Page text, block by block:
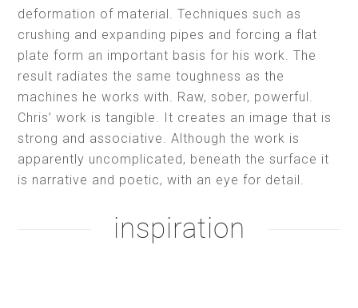
deformation of material. Techniques such as
crushing and expanding pipes and forcing a flat
plate form an important basis for his work. The
result radiates the same toughness as the
machines he works with. Raw, sober, powerful.
Chris’ work is tangible. It creates an image that is
strong and associative. Although the work is
apparently uncomplicated, beneath the surface it
is narrative and poetic, with an eye for detail.
inspiration